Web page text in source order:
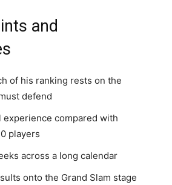
and
of his ranking rests on the
defend
compared with
players
across a long calendar
onto the Grand Slam stage